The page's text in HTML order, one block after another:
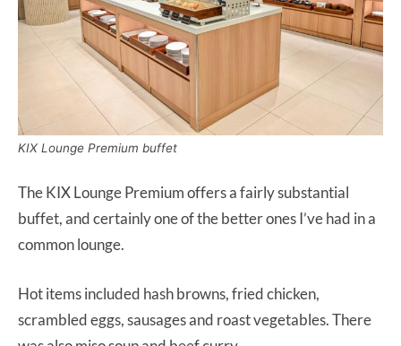
KIX Lounge Premium buffet
The KIX Lounge Premium offers a fairly substantial
buffet, and certainly one of the better ones I’ve had in a
common lounge.
Hot items included hash browns, fried chicken,
scrambled eggs, sausages and roast vegetables. There